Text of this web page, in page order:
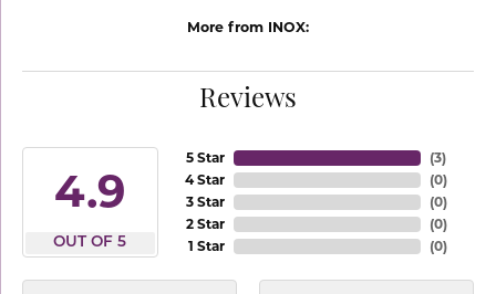
More from INOX:
Reviews
4.9
OUT OF 5
5 Star
4 Star
3 Star
2 Star
1 Star
(3)
(0)
(0)
(0)
(0)